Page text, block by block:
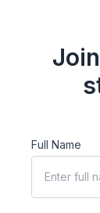
Full Name